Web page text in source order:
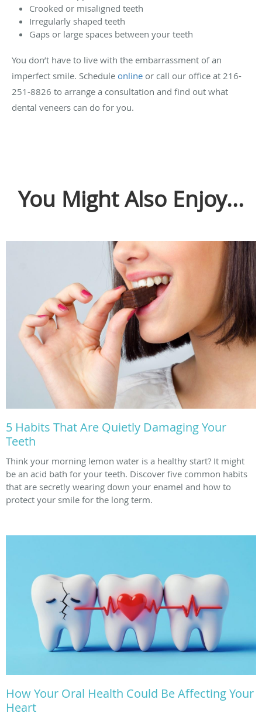
Crooked or misaligned teeth
Irregularly shaped teeth
Gaps or large spaces between your teeth
You don’t have to live with the embarrassment of an
imperfect smile. Schedule online or call our office at 216-
251-8826 to arrange a consultation and find out what
dental veneers can do for you.
You Might Also Enjoy...
5 Habits That Are Quietly Damaging Your
Teeth
Think your morning lemon water is a healthy start? It might
be an acid bath for your teeth. Discover five common habits
that are secretly wearing down your enamel and how to
protect your smile for the long term.
How Your Oral Health Could Be Affecting Your
Heart